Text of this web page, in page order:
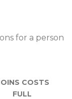
for a person
COSTS
FULL